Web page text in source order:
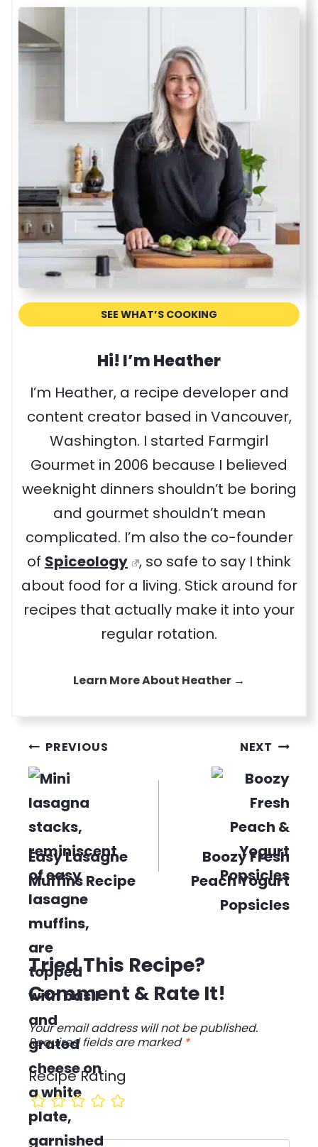
SEE WHAT’S COOKING
Hi! I’m Heather
I’m Heather, a recipe developer and
content creator based in Vancouver,
Washington. I started Farmgirl
Gourmet in 2006 because I believed
weeknight dinners shouldn’t be boring
and gourmet shouldn’t mean
complicated. I’m also the co-founder
of Spiceology , so safe to say I think
about food for a living. Stick around for
recipes that actually make it into your
regular rotation.
Learn More About Heather →
Post
navigation
PREVIOUS
Easy Lasagne
Muffins Recipe
NEXT
Boozy Fresh
Peach Yogurt
Popsicles
Tried This Recipe?
Comment & Rate It!
Your email address will not be published.
Required fields are marked *
Recipe Rating